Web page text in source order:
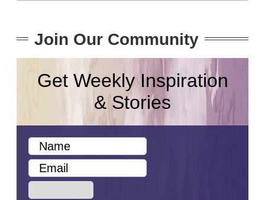
Join Our Community
Get Weekly Inspiration
& Stories